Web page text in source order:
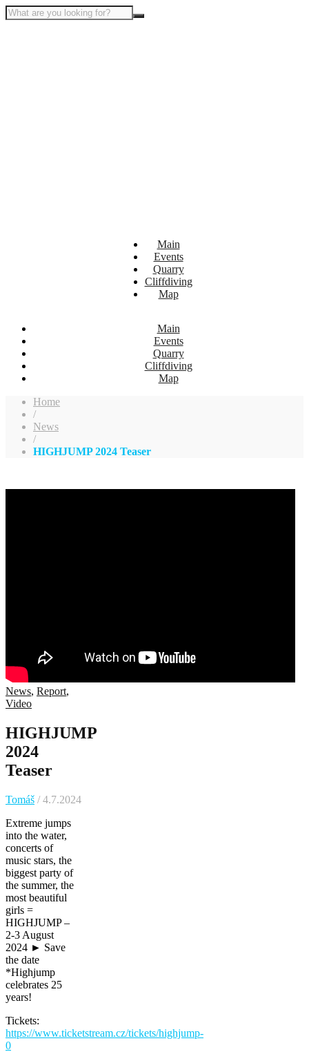
Main
Events
Quarry
Cliffdiving
Map
Main
Events
Quarry
Cliffdiving
Map
Home
/
News
/
HIGHJUMP 2024 Teaser
News, Report,
Video
HIGHJUMP
2024
Teaser
Tomáš / 4.7.2024
Extreme jumps
into the water,
concerts of
music stars, the
biggest party of
the summer, the
most beautiful
girls =
HIGHJUMP –
2-3 August
2024 ► Save
the date
*Highjump
celebrates 25
years!
Tickets:
https://www.ticketstream.cz/tickets/highjump-
0